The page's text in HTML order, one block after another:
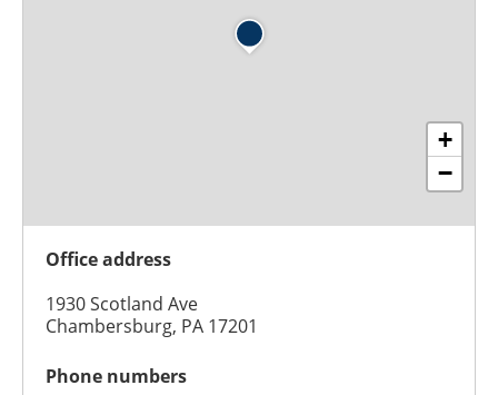
+
−
Office address
1930 Scotland Ave
Chambersburg, PA 17201
Phone numbers